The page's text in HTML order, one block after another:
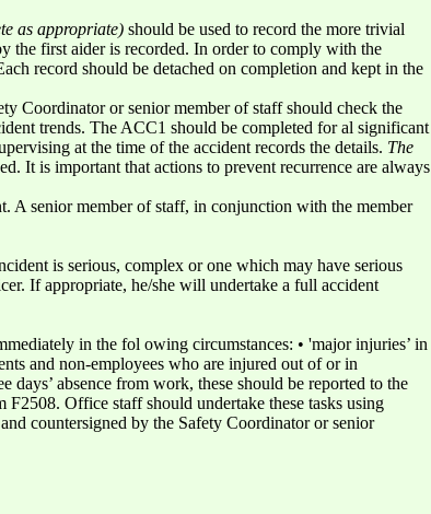
as appropriate) should be used to record the more trivial
the first aider is recorded. In order to comply with the
record should be detached on completion and kept in the
Coordinator or senior member of staff should check the
trends. The ACC1 should be completed for al significant
at the time of the accident records the details. The
It is important that actions to prevent recurrence are always
A senior member of staff, in conjunction with the member
is serious, complex or one which may have serious
If appropriate, he/she will undertake a full accident
in the fol owing circumstances: • 'major injuries’ in
and non-employees who are injured out of or in
absence from work, these should be reported to the
Office staff should undertake these tasks using
countersigned by the Safety Coordinator or senior